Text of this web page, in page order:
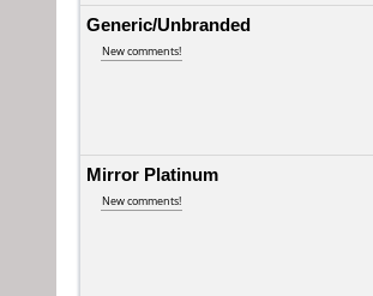
Generic/Unbranded
New comments!
Mirror Platinum
New comments!